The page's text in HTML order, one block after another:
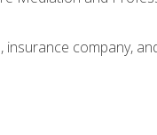
insurance company,